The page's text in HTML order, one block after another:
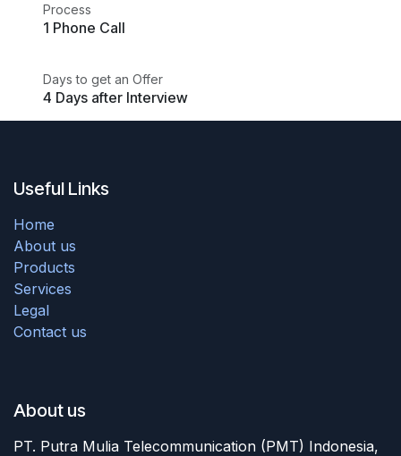
Process
1 Phone Call
Days to get an Offer
4 Days after Interview
Useful Links
Home
About us
Products
Services
Legal
Contact us
About us
PT. Putra Mulia Telecommunication (PMT) Indonesia,